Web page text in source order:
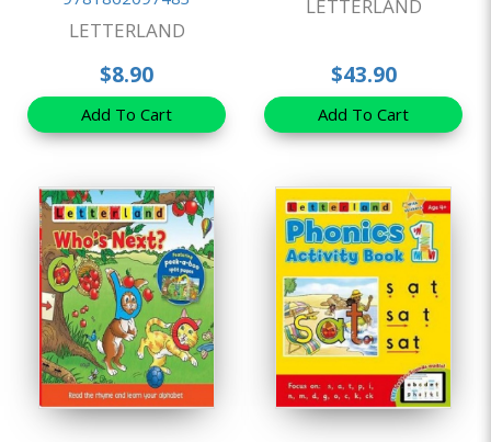
LETTERLAND
$8.90
Add To Cart
LETTERLAND
$43.90
Add To Cart